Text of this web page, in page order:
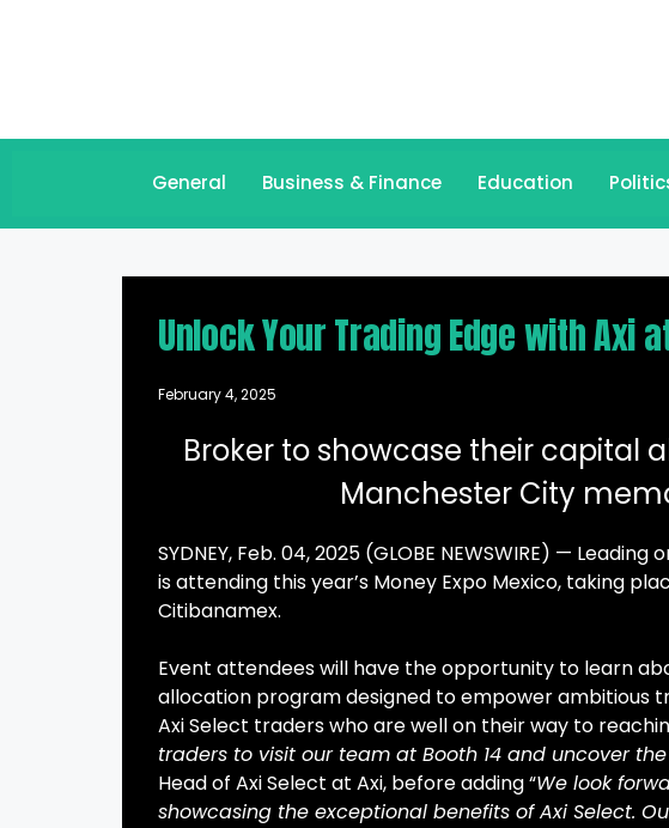
General Business & Finance Education
Unlock Your Trading Edge with Axi
February 4, 2025
Broker to showcase their capital
Manchester City
SYDNEY, Feb. 04, 2025 (GLOBE NEWSWIRE) —
is attending this year’s Money Expo Mexico, taking
Citibanamex.
Event attendees will have the opportunity to learn
allocation program designed to empower ambitious
Axi Select traders who are well on their way to
traders to visit our team at Booth 14 and uncover
Head of Axi Select at Axi, before adding “We look
showcasing the exceptional benefits of Axi Select.